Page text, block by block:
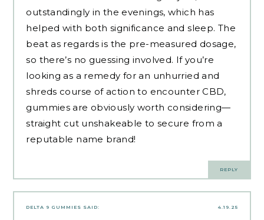
outstandingly in the evenings, which has
helped with both significance and sleep. The
beat as regards is the pre-measured dosage,
so there’s no guessing involved. If you’re
looking as a remedy for an unhurried and
shreds course of action to encounter CBD,
gummies are obviously worth considering—
straight cut unshakeable to secure from a
reputable name brand!
REPLY
4.19.25
DELTA 9 GUMMIES SAID: